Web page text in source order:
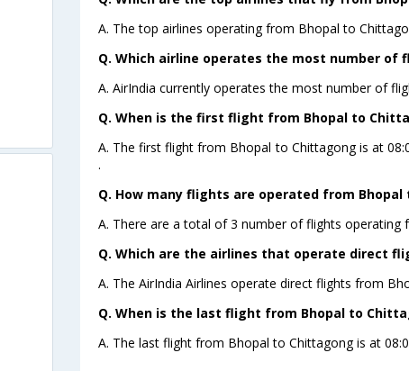
A. The top airlines operating from Bhopal to
Q. Which airline operates the most number of
A. AirIndia currently operates the most number of
Q. When is the first flight from Bhopal to
A. The first flight from Bhopal to Chittagong is at
.
Q. How many flights are operated from Bhopal
A. There are a total of 3 number of flights operating
Q. Which are the airlines that operate direct
A. The AirIndia Airlines operate direct flights from
Q. When is the last flight from Bhopal to
A. The last flight from Bhopal to Chittagong is at